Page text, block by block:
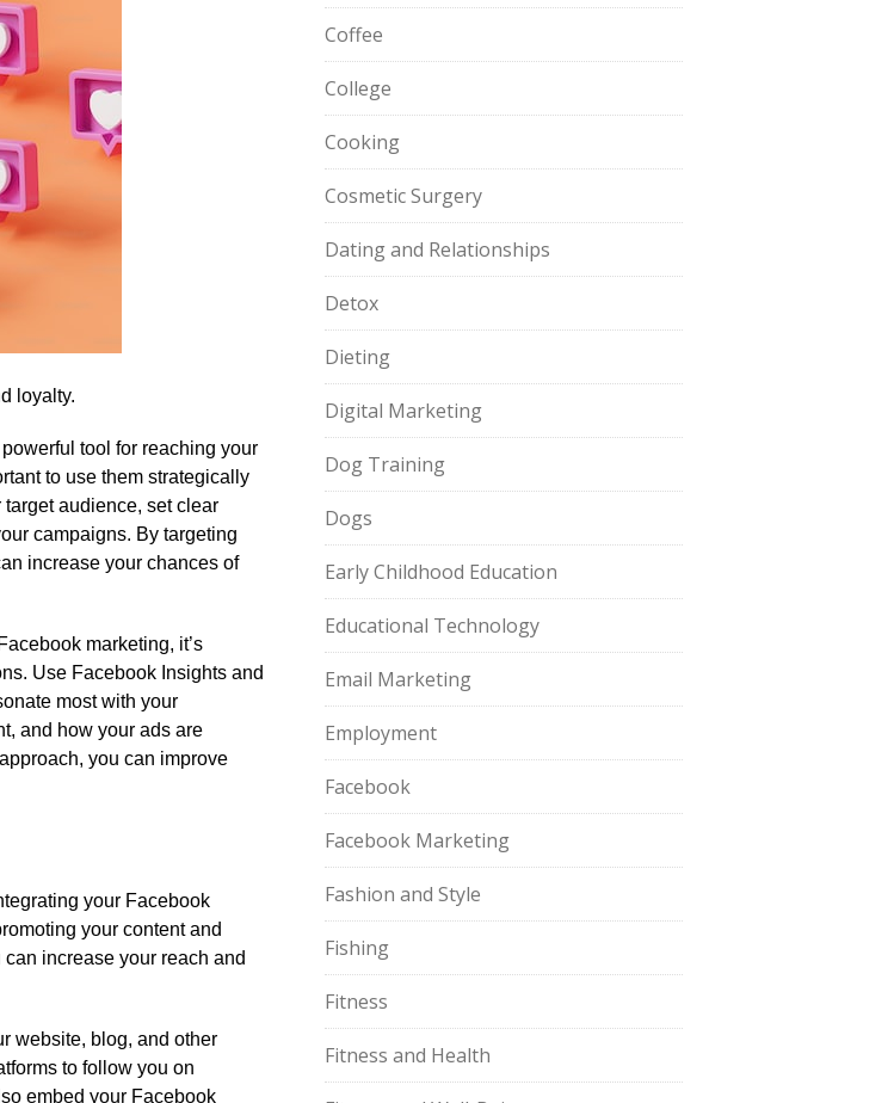
loyalty.​
tool for reaching your
to use them strategically
audience, set clear
campaigns.​ By targeting
increase your chances of
marketing, it’s
Use Facebook Insights and
most with your
and how your ads are
you can improve
your Facebook
your content and
increase your reach and
website, blog, and other
to follow you on
embed your Facebook
Coffee
College
Cooking
Cosmetic Surgery
Dating and Relationships
Detox
Dieting
Digital Marketing
Dog Training
Dogs
Early Childhood Education
Educational Technology
Email Marketing
Employment
Facebook
Facebook Marketing
Fashion and Style
Fishing
Fitness
Fitness and Health